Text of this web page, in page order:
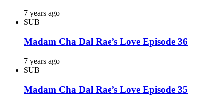
7 years ago
SUB
Madam Cha Dal Rae’s Love Episode 36
7 years ago
SUB
Madam Cha Dal Rae’s Love Episode 35